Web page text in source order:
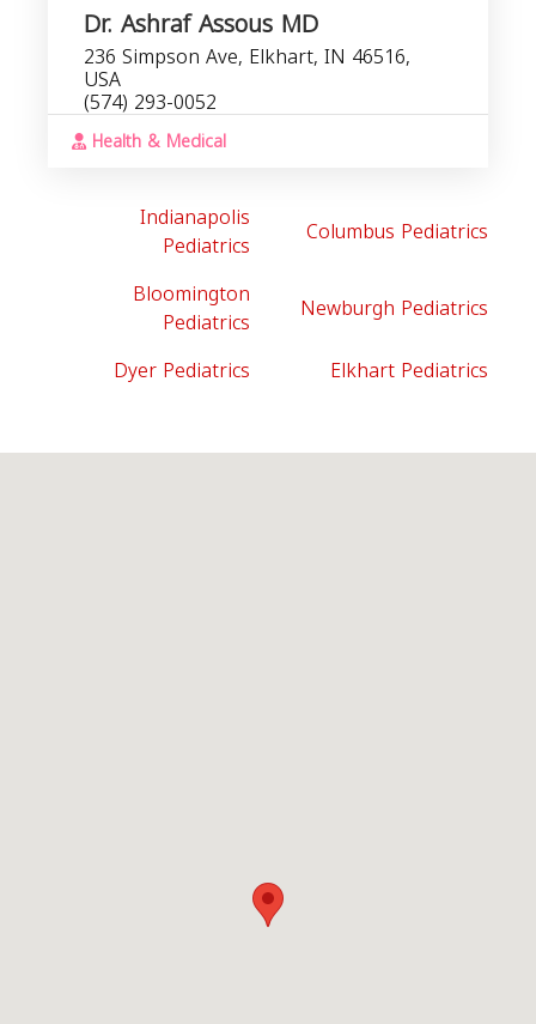
Dr. Ashraf Assous MD
236 Simpson Ave, Elkhart, IN 46516,
USA
(574) 293-0052
Health & Medical
Indianapolis
Pediatrics
Columbus Pediatrics
Bloomington
Pediatrics
Newburgh Pediatrics
Dyer Pediatrics
Elkhart Pediatrics